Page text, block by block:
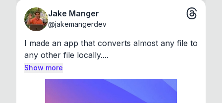
Jake Manger
@jakemangerdev
I made an app that converts almost any file to
any other file locally....
Show more